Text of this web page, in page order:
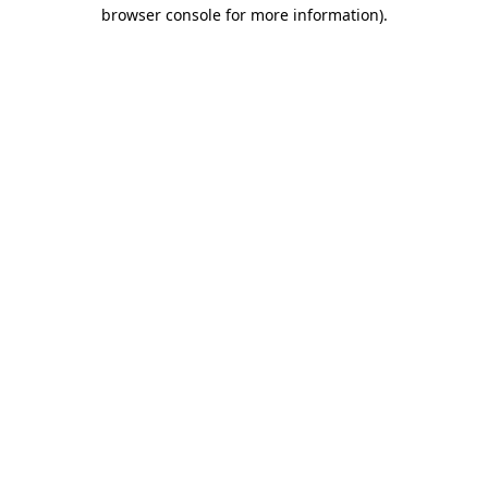
browser console for more information).